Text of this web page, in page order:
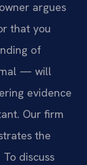
argues
that you
of
— will
evidence
Our firm
the
discuss